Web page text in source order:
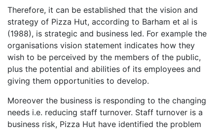
Therefore, it can be established that the vision and
strategy of Pizza Hut, according to Barham et al is
(1988), is strategic and business led. For example the
organisations vision statement indicates how they
wish to be perceived by the members of the public,
plus the potential and abilities of its employees and
giving them opportunities to develop.
Moreover the business is responding to the changing
needs i.e. reducing staff turnover. Staff turnover is a
business risk, Pizza Hut have identified the problem